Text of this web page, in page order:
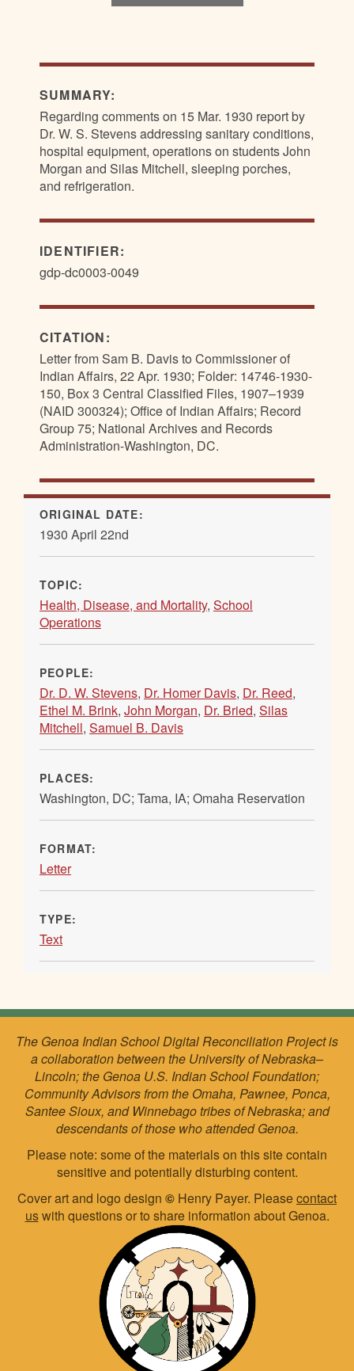
SUMMARY:
Regarding comments on 15 Mar. 1930 report by
Dr. W. S. Stevens addressing sanitary conditions,
hospital equipment, operations on students John
Morgan and Silas Mitchell, sleeping porches,
and refrigeration.
IDENTIFIER:
gdp-dc0003-0049
CITATION:
Letter from Sam B. Davis to Commissioner of
Indian Affairs, 22 Apr. 1930; Folder: 14746-1930-
150, Box 3 Central Classified Files, 1907–1939
(NAID 300324); Office of Indian Affairs; Record
Group 75; National Archives and Records
Administration-Washington, DC.
ORIGINAL DATE:
1930 April 22nd
TOPIC:
Health, Disease, and Mortality, School
Operations
PEOPLE:
Dr. D. W. Stevens, Dr. Homer Davis, Dr. Reed,
Ethel M. Brink, John Morgan, Dr. Bried, Silas
Mitchell, Samuel B. Davis
PLACES:
Washington, DC; Tama, IA; Omaha Reservation
FORMAT:
Letter
TYPE:
Text
The Genoa Indian School Digital Reconciliation Project is
a collaboration between the University of Nebraska–
Lincoln; the Genoa U.S. Indian School Foundation;
Community Advisors from the Omaha, Pawnee, Ponca,
Santee Sioux, and Winnebago tribes of Nebraska; and
descendants of those who attended Genoa.
Please note: some of the materials on this site contain
sensitive and potentially disturbing content.
Cover art and logo design © Henry Payer. Pleasecontact
uswith questions or to share information about Genoa.